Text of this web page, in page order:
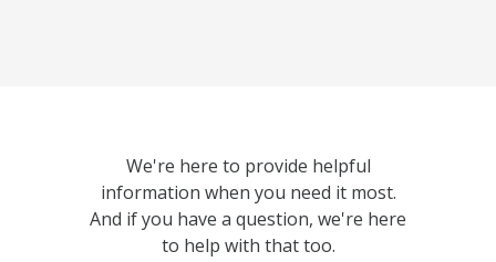
We're here to provide helpful
information when you need it most.
And if you have a question, we're here
to help with that too.